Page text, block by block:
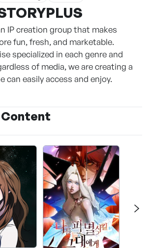
IP creation group that makes
fun, fresh, and marketable.
specialized in each genre and
of media, we are creating a
can easily access and enjoy.